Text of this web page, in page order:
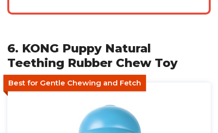
6. KONG Puppy Natural
Teething Rubber Chew Toy
Best for Gentle Chewing and Fetch